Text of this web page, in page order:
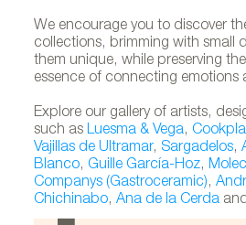
We encourage you to discover
collections, brimming with small
them unique, while preserving
essence of connecting emotions
Explore our gallery of artists,
such asLuesma & Vega,
Vajillas de Ultramar, Sargadelos,
Blanco, Guille García-Hoz,
Companys (Gastroceramic),
Chichinabo,Ana de la Cerda